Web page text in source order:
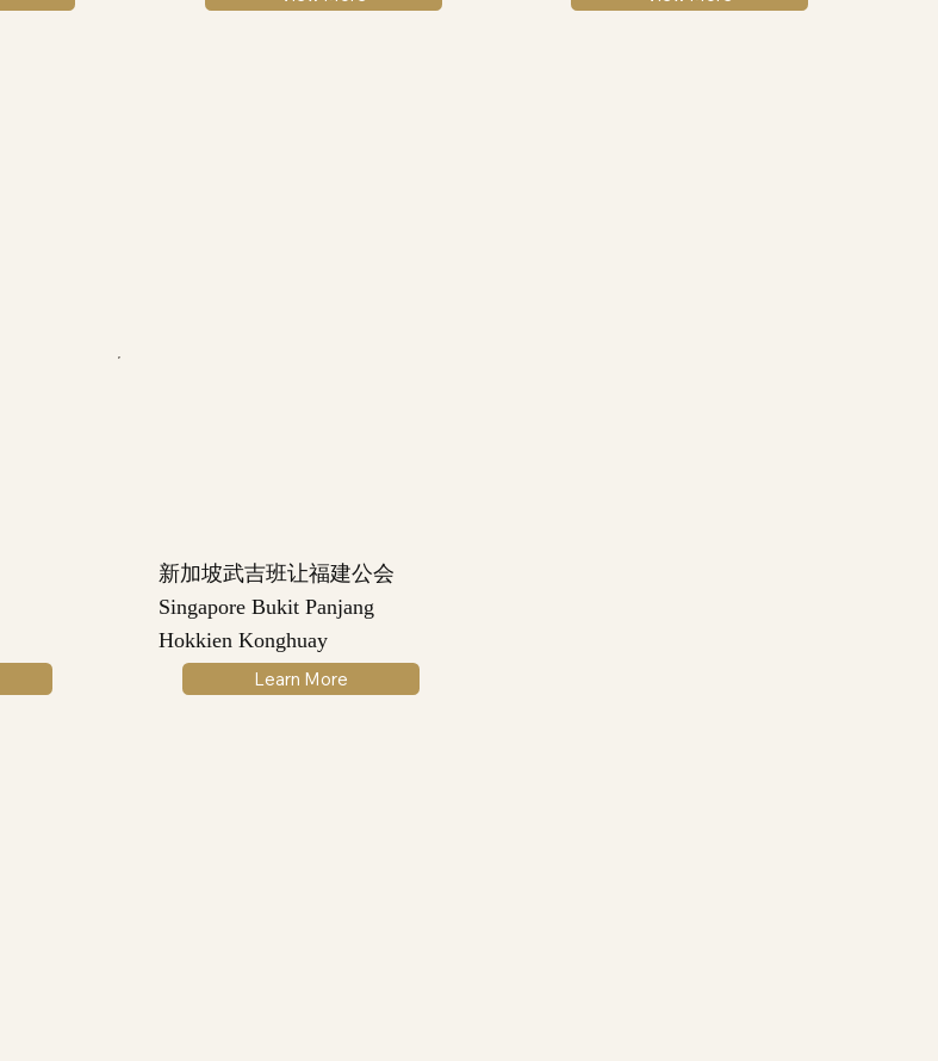
新加坡武吉班让福建公会
Singapore Bukit Panjang
Hokkien Konghuay
Learn More